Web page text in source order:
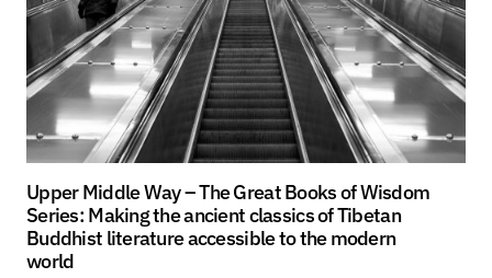
Upper Middle Way – The Great Books of Wisdom
Series: Making the ancient classics of Tibetan
Buddhist literature accessible to the modern
world